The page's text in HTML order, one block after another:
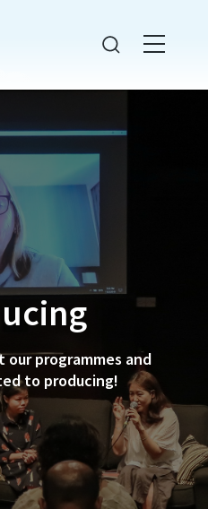
our programmes and
to producing!